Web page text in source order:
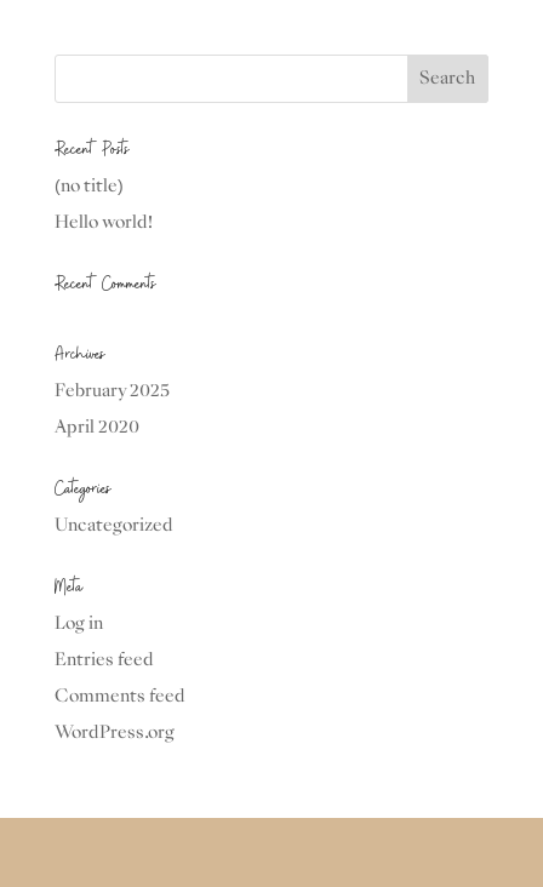
Recent Posts
(no title)
Hello world!
Recent Comments
Archives
February 2025
April 2020
Categories
Uncategorized
Meta
Log in
Entries feed
Comments feed
WordPress.org